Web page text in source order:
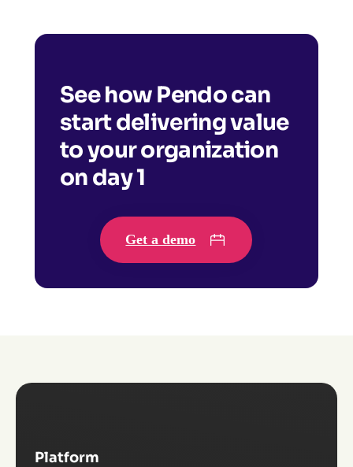
See how Pendo can
start delivering value
to your organization
on day 1
Get a demo
Platform